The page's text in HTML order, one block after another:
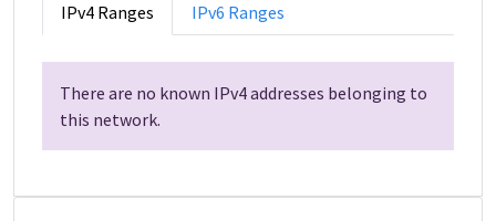
IPv4 Ranges IPv6 Ranges
There are no known IPv4 addresses belonging to
this network.